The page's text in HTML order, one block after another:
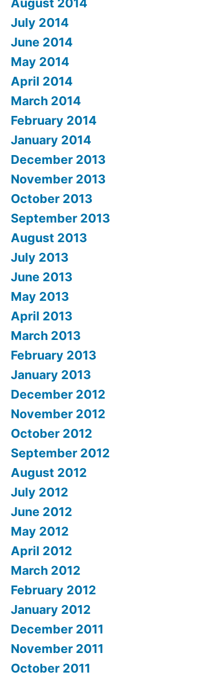
August 2014
July 2014
June 2014
May 2014
April 2014
March 2014
February 2014
January 2014
December 2013
November 2013
October 2013
September 2013
August 2013
July 2013
June 2013
May 2013
April 2013
March 2013
February 2013
January 2013
December 2012
November 2012
October 2012
September 2012
August 2012
July 2012
June 2012
May 2012
April 2012
March 2012
February 2012
January 2012
December 2011
November 2011
October 2011